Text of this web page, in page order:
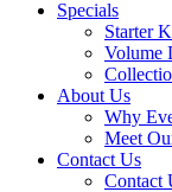
Specials
Starter
Volume
About Us
Why
Meet
Contact Us
Contact